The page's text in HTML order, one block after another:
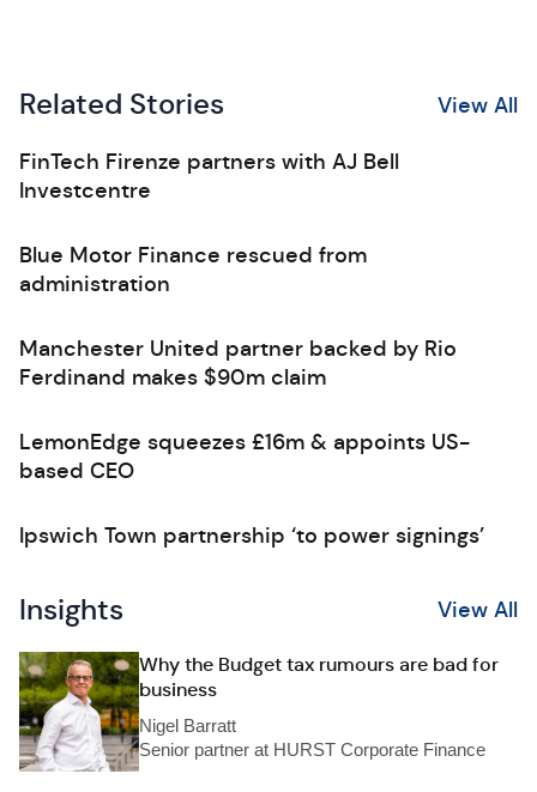
Related Stories View All
FinTech Firenze partners with AJ Bell
Investcentre
Blue Motor Finance rescued from
administration
Manchester United partner backed by Rio
Ferdinand makes $90m claim
LemonEdge squeezes £16m & appoints US-
based CEO
Ipswich Town partnership ‘to power signings’
Insights View All
Why the Budget tax rumours are bad for
business
Nigel Barratt
Senior partner at HURST Corporate Finance